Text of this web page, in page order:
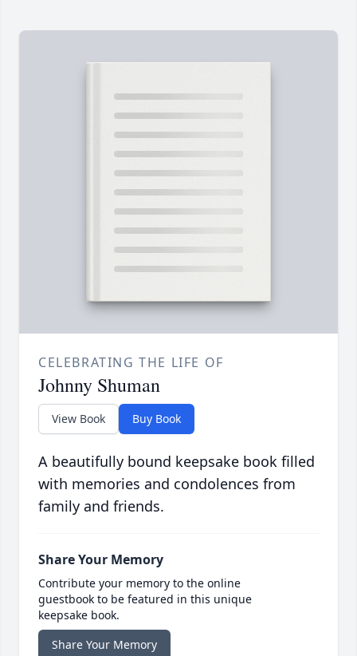
CELEBRATING THE LIFE OF
Johnny Shuman
View Book Buy Book
A beautifully bound keepsake book filled
with memories and condolences from
family and friends.
Share Your Memory
Contribute your memory to the online
guestbook to be featured in this unique
keepsake book.
Share Your Memory